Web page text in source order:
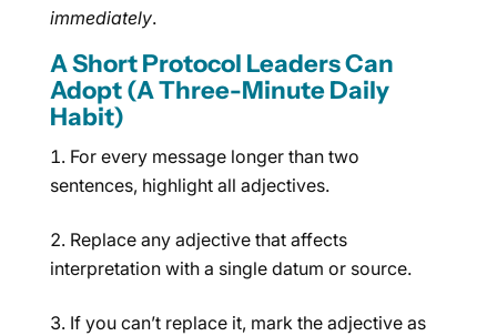
immediately.
A Short Protocol Leaders Can
Adopt (A Three-Minute Daily
Habit)
For every message longer than two
sentences, highlight all adjectives.
Replace any adjective that affects
interpretation with a single datum or source.
If you can’t replace it, mark the adjective as